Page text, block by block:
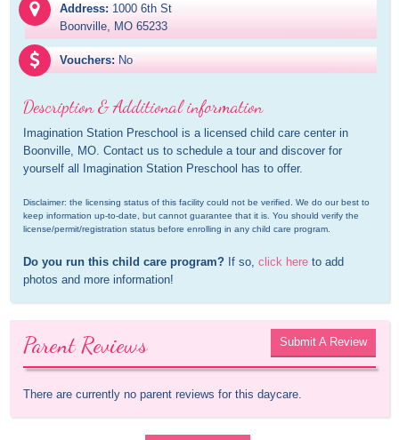
Address: 1000 6th St
Boonville, MO 65233
Vouchers: No
Description & Additional information
Imagination Station Preschool is a licensed child care center in
Boonville, MO. Contact us to schedule a tour and discover for
yourself all Imagination Station Preschool has to offer.
Disclaimer: the licensing status of this facility could not be verified. We do our best to
keep information up-to-date, but cannot guarantee that it is. You should verify the
license/permit/registration status before enrolling in any child care program.
Do you run this child care program? If so, click here to add
photos and more information!
Parent Reviews Submit A Review
There are currently no parent reviews for this daycare.